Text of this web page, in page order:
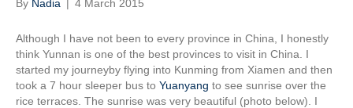
By Nadia | 4 March 2015
Although I have not been to every province in China, I honestly
think Yunnan is one of the best provinces to visit in China. I
started my journeyby flying into Kunming from Xiamen and then
took a 7 hour sleeper bus to Yuanyang to see sunrise over the
rice terraces. The sunrise was very beautiful (photo below). I